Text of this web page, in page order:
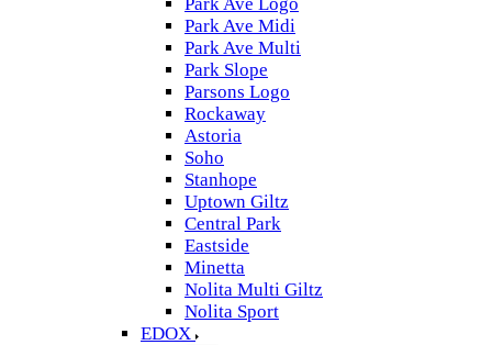
Park Ave Midi
Park Ave Multi
Park Slope
Parsons Logo
Rockaway
Astoria
Soho
Stanhope
Uptown Giltz
Central Park
Eastside
Minetta
Nolita Multi Giltz
Nolita Sport
EDOX